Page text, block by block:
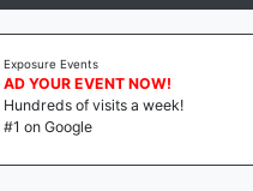
Exposure Events
AD YOUR EVENT NOW!
Hundreds of visits a week!
#1 on Google